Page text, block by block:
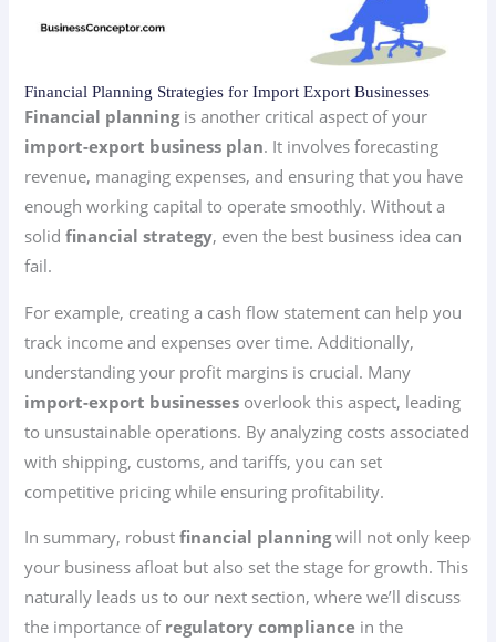
Financial Planning Strategies for Import Export Businesses
Financial planningis another critical aspect of your
import-export business plan. It involves forecasting
revenue, managing expenses, and ensuring that you have
enough working capital to operate smoothly. Without a
solidfinancial strategy, even the best business idea can
fail.
For example, creating a cash flow statement can help you
track income and expenses over time. Additionally,
understanding your profit margins is crucial. Many
import-export businesses overlook this aspect, leading
to unsustainable operations. By analyzing costs associated
with shipping, customs, and tariffs, you can set
competitive pricing while ensuring profitability.
In summary, robustfinancial planningwill not only keep
your business afloat but also set the stage for growth. This
naturally leads us to our next section, where we’ll discuss
the importance of regulatory compliance in the